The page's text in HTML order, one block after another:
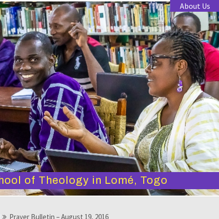
About Us
of Theology in Lomé, Togo
Prayer Bulletin – August 19, 2016